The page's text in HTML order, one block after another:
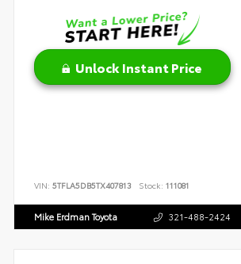
Unlock Instant Price
VIN: 5TFLA5DB5TX407813 Stock: 111081
Mike Erdman Toyota 321-488-2424